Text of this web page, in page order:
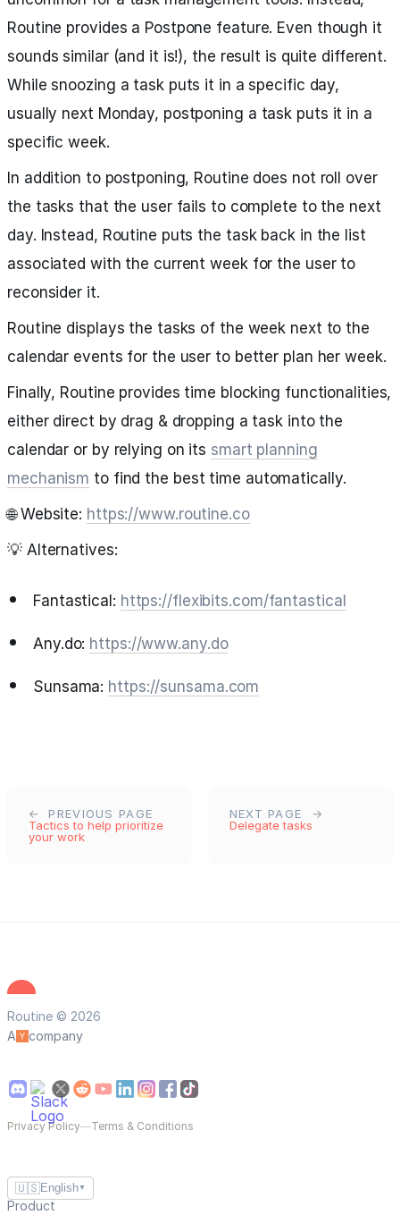
Routine provides a Postpone feature. Even though it
sounds similar (and it is!), the result is quite different.
While snoozing a task puts it in a specific day,
usually next Monday, postponing a task puts it in a
specific week.
In addition to postponing, Routine does not roll over
the tasks that the user fails to complete to the next
day. Instead, Routine puts the task back in the list
associated with the current week for the user to
reconsider it.
Routine displays the tasks of the week next to the
calendar events for the user to better plan her week.
Finally, Routine provides time blocking functionalities,
either direct by drag & dropping a task into the
calendar or by relying on its smart planning
mechanism to find the best time automatically.
🌐 Website: https://www.routine.co
💡 Alternatives:
Fantastical: https://flexibits.com/fantastical
Any.do: https://www.any.do
Sunsama: https://sunsama.com
PREVIOUS PAGE
Tactics to help prioritize
your work
NEXT PAGE
Delegate tasks
Routine © 2026
A
company
Privacy Policy—Terms & Conditions
🇺🇸English ▼
Product